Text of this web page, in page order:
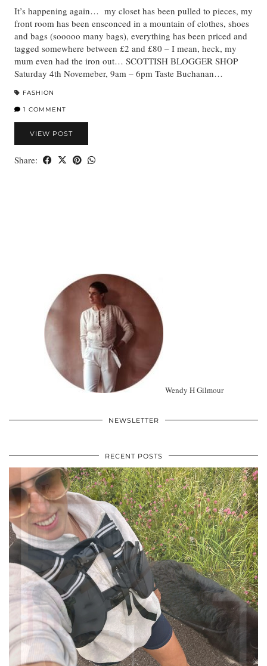
It’s happening again… my closet has been pulled to pieces, my
front room has been ensconced in a mountain of clothes, shoes
and bags (sooooo many bags), everything has been priced and
tagged somewhere between £2 and £80 – I mean, heck, my
mum even had the iron out… SCOTTISH BLOGGER SHOP
Saturday 4th Novemeber, 9am – 6pm Taste Buchanan…
FASHION
1 COMMENT
VIEW POST
Share:
Wendy H Gilmour
NEWSLETTER
RECENT POSTS